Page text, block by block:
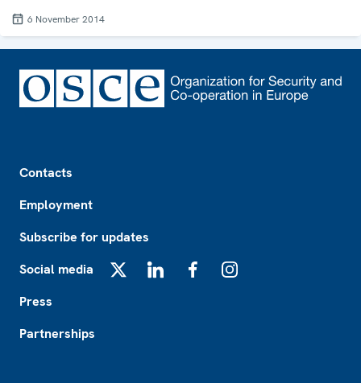
6 November 2014
Contacts
Employment
Subscribe for updates
Social media
Press
Partnerships